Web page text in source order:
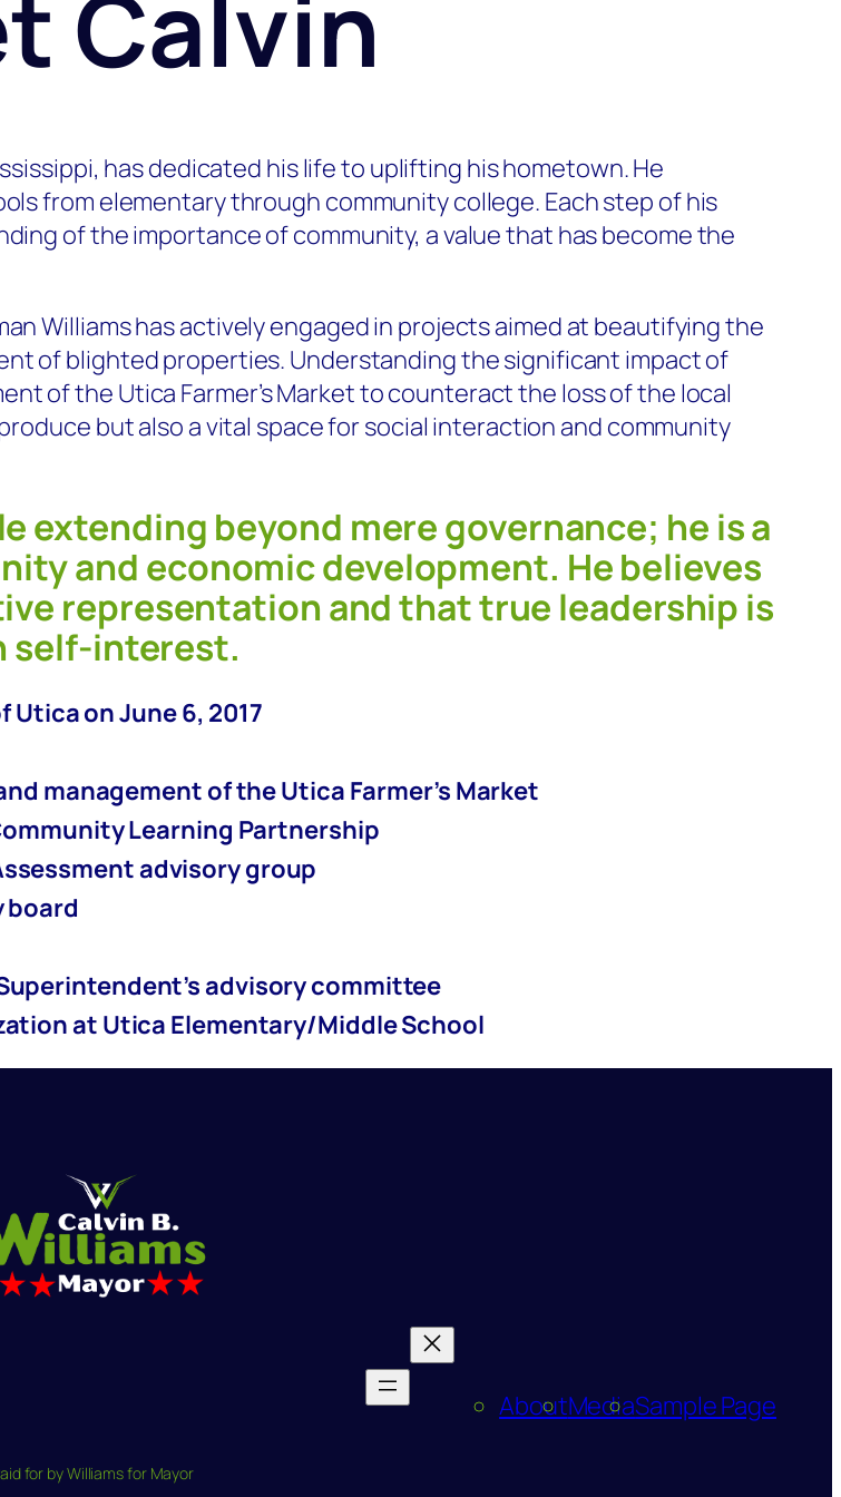
Calvin
has dedicated his life to uplifting his hometown. He
from elementary through community college. Each step of his
of the importance of community, a value that has become the
Williams has actively engaged in projects aimed at beautifying the
of blighted properties. Understanding the significant impact of
of the Utica Farmer’s Market to counteract the loss of the local
but also a vital space for social interaction and community
extending beyond mere governance; he is a
and economic development. He believes
representation and that true leadership is
self-interest.
on June 6, 2017
management of the Utica Farmer’s Market
Learning Partnership
advisory group
board
advisory committee
at Utica Elementary/Middle School
AboutMediaSample Page
for by Williams for Mayor